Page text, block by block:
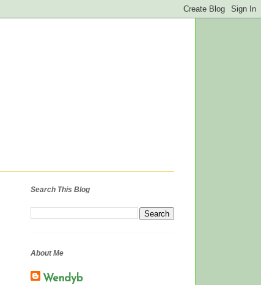
Search This Blog
About Me
Wendyb